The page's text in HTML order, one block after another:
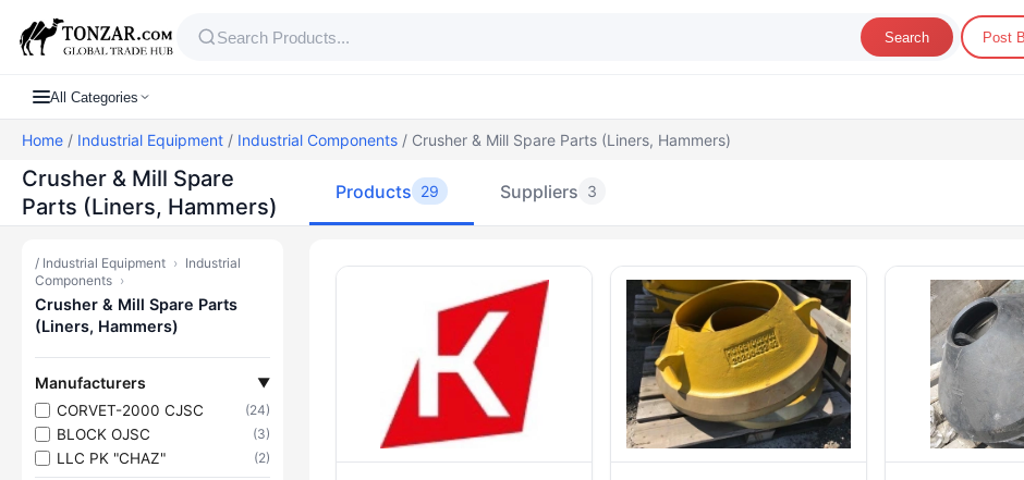
Search Post
All Categories
Home / Industrial Equipment / Industrial Components / Crusher & Mill Spare Parts (Liners, Hammers)
Crusher & Mill Spare
Parts (Liners, Hammers)
Products 29 Suppliers 3
/ Industrial Equipment › Industrial
Components ›
Crusher & Mill Spare Parts
(Liners, Hammers)
Manufacturers ▼
CORVET-2000 CJSC (24)
BLOCK OJSC (3)
LLC PK "CHAZ" (2)
Products — Crusher & Mill Spare Parts (Liners, Hammers)